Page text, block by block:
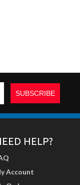
HELP?
Account